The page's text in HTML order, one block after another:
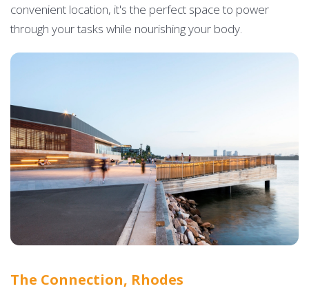
convenient location, it's the perfect space to power
through your tasks while nourishing your body.
The Connection, Rhodes